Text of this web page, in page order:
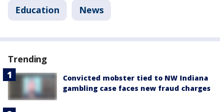
Education News
Trending
Convicted mobster tied to NW Indiana
gambling case faces new fraud charges